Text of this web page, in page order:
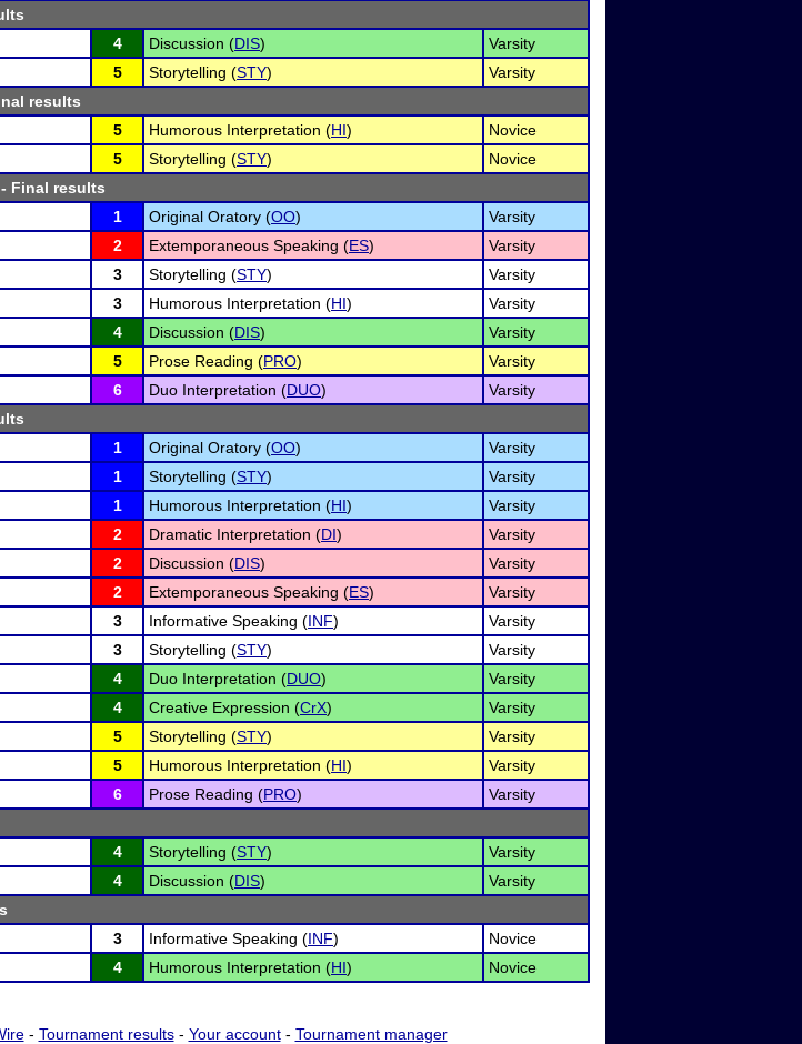
4 Discussion (DIS)
Varsity
5 Storytelling (STY)
Varsity
results
5 Humorous Interpretation (HI)
Novice
5 Storytelling (STY)
Novice
- Final results
1 Original Oratory (OO)
Varsity
2 Extemporaneous Speaking (ES)
Varsity
3 Storytelling (STY)
Varsity
3 Humorous Interpretation (HI)
Varsity
4 Discussion (DIS)
Varsity
5 Prose Reading (PRO)
Varsity
6 Duo Interpretation (DUO)
Varsity
1 Original Oratory (OO)
Varsity
1 Storytelling (STY)
Varsity
1 Humorous Interpretation (HI)
Varsity
2 Dramatic Interpretation (DI)
Varsity
2 Discussion (DIS)
Varsity
2 Extemporaneous Speaking (ES)
Varsity
3 Informative Speaking (INF)
Varsity
3 Storytelling (STY)
Varsity
4 Duo Interpretation (DUO)
Varsity
4 Creative Expression (CrX)
Varsity
5 Storytelling (STY)
Varsity
5 Humorous Interpretation (HI)
Varsity
6 Prose Reading (PRO)
Varsity
4 Storytelling (STY)
Varsity
4 Discussion (DIS)
Varsity
3 Informative Speaking (INF)
Novice
4 Humorous Interpretation (HI) Novice
- Tournament results- Your account- Tournament manager